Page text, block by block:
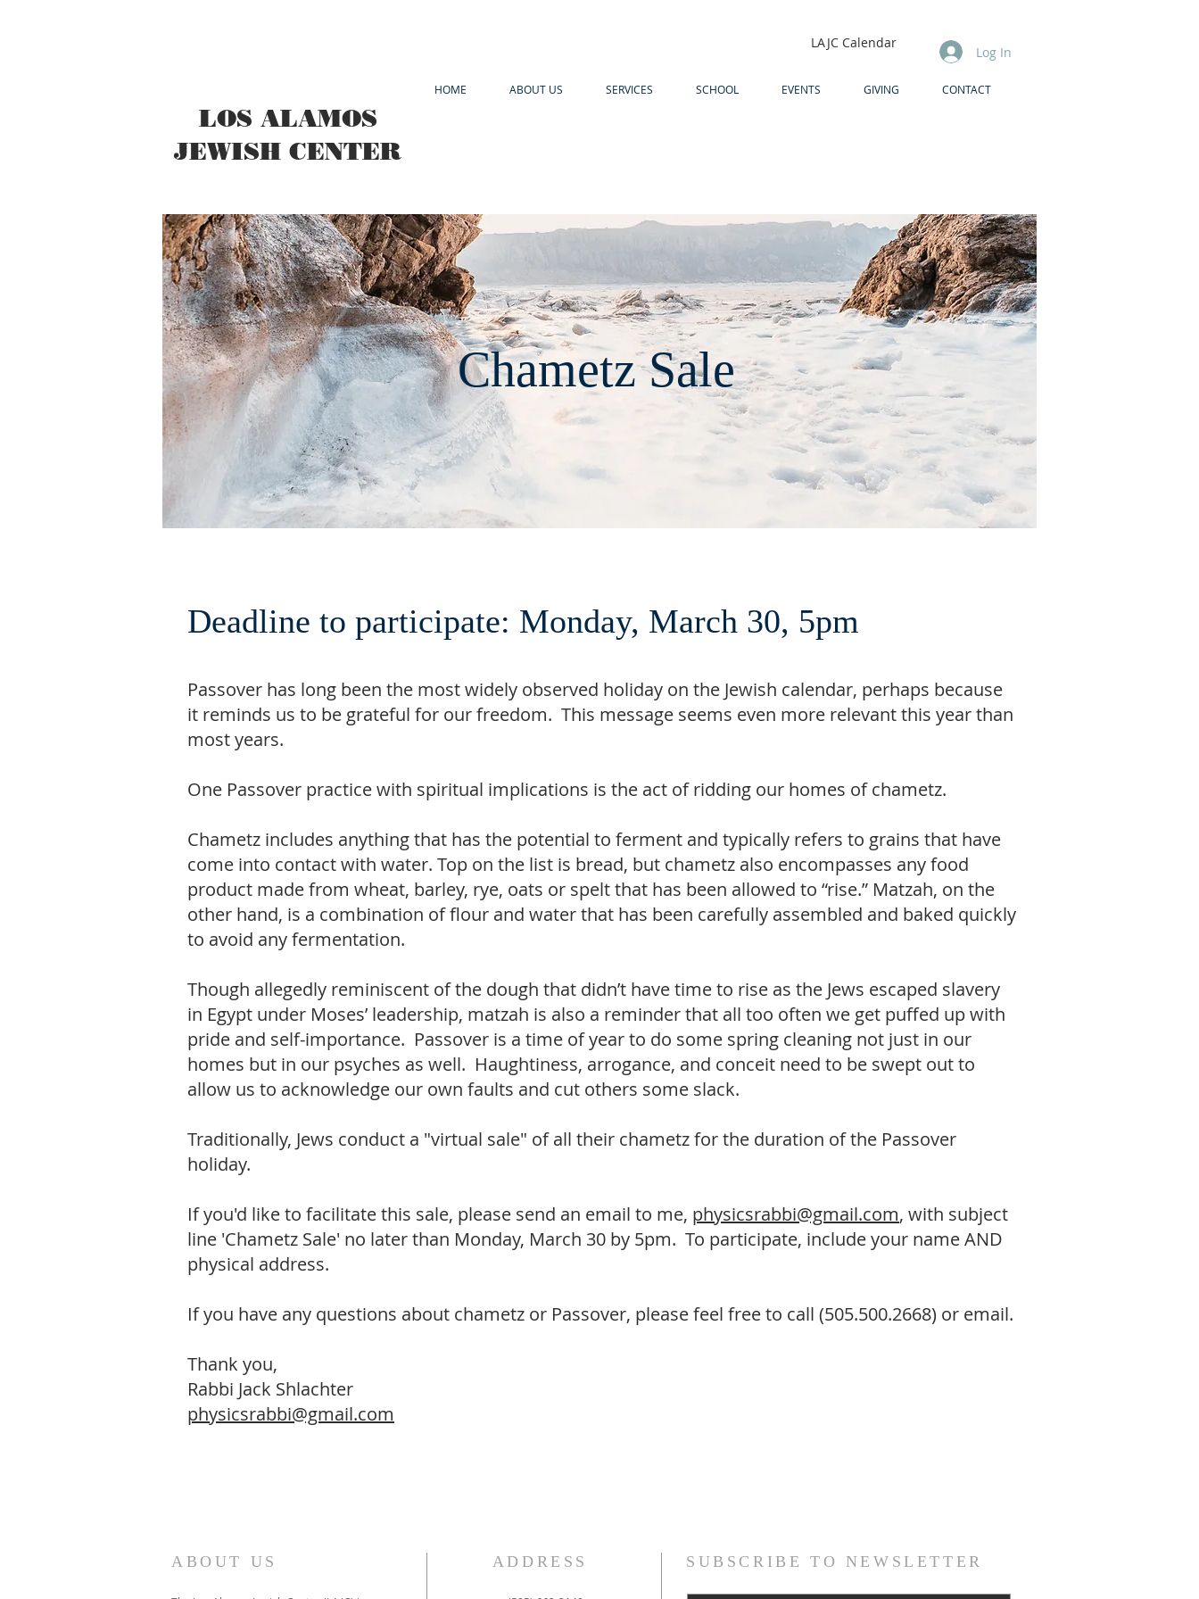
LOS ALAMOS
JEWISH CENTER
LAJC Calendar
Log In
HOME ABOUT US SERVICES SCHOOL EVENTS GIVING CONTACT
Chametz Sale
Deadline to participate: Monday, March 30, 5pm
Passover has long been the most widely observed holiday on the Jewish calendar, perhaps because
it reminds us to be grateful for our freedom. This message seems even more relevant this year than
most years.
One Passover practice with spiritual implications is the act of ridding our homes of chametz.
Chametz includes anything that has the potential to ferment and typically refers to grains that have
come into contact with water. Top on the list is bread, but chametz also encompasses any food
product made from wheat, barley, rye, oats or spelt that has been allowed to “rise.” Matzah, on the
other hand, is a combination of flour and water that has been carefully assembled and baked quickly
to avoid any fermentation.
Though allegedly reminiscent of the dough that didn’t have time to rise as the Jews escaped slavery
in Egypt under Moses’ leadership, matzah is also a reminder that all too often we get puffed up with
pride and self-importance. Passover is a time of year to do some spring cleaning not just in our
homes but in our psyches as well. Haughtiness, arrogance, and conceit need to be swept out to
allow us to acknowledge our own faults and cut others some slack.
Traditionally, Jews conduct a "virtual sale" of all their chametz for the duration of the Passover
holiday.
If you'd like to facilitate this sale, please send an email to me, physicsrabbi@gmail.com, with subject
line 'Chametz Sale' no later than Monday, March 30 by 5pm. To participate, include your name AND
physical address.
If you have any questions about chametz or Passover, please feel free to call (505.500.2668) or email.
Thank you,
Rabbi Jack Shlachter
physicsrabbi@gmail.com
ABOUT US ADDRESS SUBSCRIBE TO NEWSLETTER